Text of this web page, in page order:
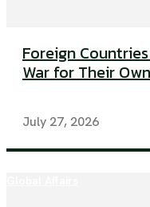
Foreign
War for Their
July 27, 2026